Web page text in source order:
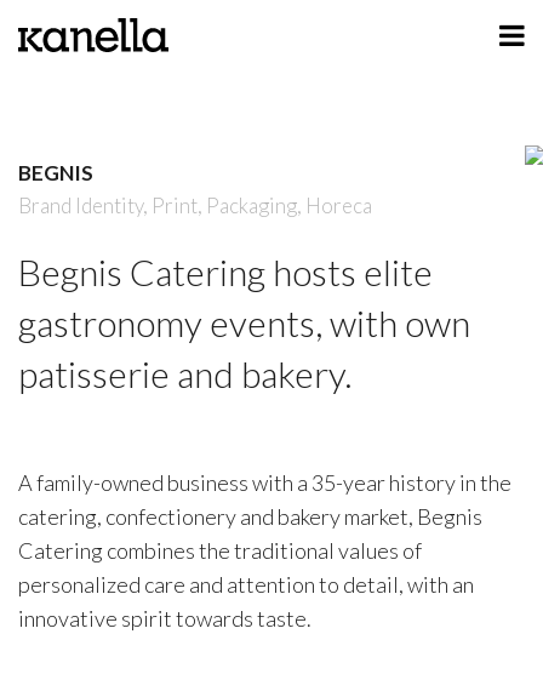
BEGNIS
Brand Identity, Print, Packaging, Horeca
Begnis Catering hosts elite
gastronomy events, with own
patisserie and bakery.
A family-owned business with a 35-year history in the
catering, confectionery and bakery market, Begnis
Catering combines the traditional values of
personalized care and attention to detail, with an
innovative spirit towards taste.